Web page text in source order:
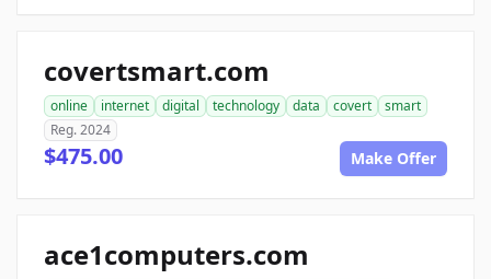
covertsmart.com
online internet digital technology data covert
smart
Reg. 2024
$475.00 Make Offer
ace1computers.com